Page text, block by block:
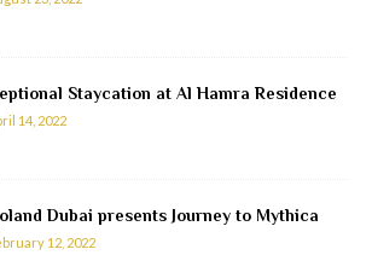
Staycation at Al Hamra Residence
14, 2022
Dubai presents Journey to Mythica
12, 2022